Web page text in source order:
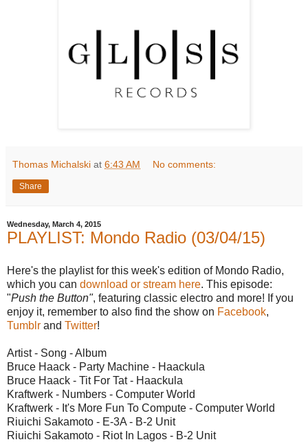
Thomas Michalski at 6:43 AM No comments:
Share
Wednesday, March 4, 2015
PLAYLIST: Mondo Radio (03/04/15)
Here's the playlist for this week's edition of Mondo Radio,
which you can download or stream here. This episode:
"Push the Button", featuring classic electro and more! If you
enjoy it, remember to also find the show on Facebook,
Tumblr and Twitter!
Artist - Song - Album
Bruce Haack - Party Machine - Haackula
Bruce Haack - Tit For Tat - Haackula
Kraftwerk - Numbers - Computer World
Kraftwerk - It's More Fun To Compute - Computer World
Riuichi Sakamoto - E-3A - B-2 Unit
Riuichi Sakamoto - Riot In Lagos - B-2 Unit